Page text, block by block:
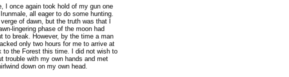
I once again took hold of my gun one
all eager to do some hunting.
of dawn, but the truth was that I
lingering phase of the moon had
to break. However, by the time a man
only two hours for me to arrive at
to the Forest this time. I did not wish to
trouble with my own hands and met
down on my own head.